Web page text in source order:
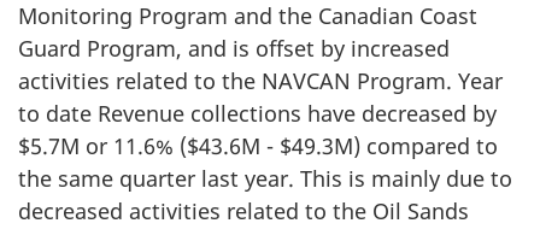
Monitoring Program and the Canadian Coast
Guard Program, and is offset by increased
activities related to the NAVCAN Program. Year
to date Revenue collections have decreased by
$5.7M or 11.6% ($43.6M - $49.3M) compared to
the same quarter last year. This is mainly due to
decreased activities related to the Oil Sands